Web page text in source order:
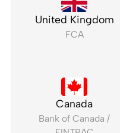
United Kingdom
FCA
Canada
Bank of Canada /